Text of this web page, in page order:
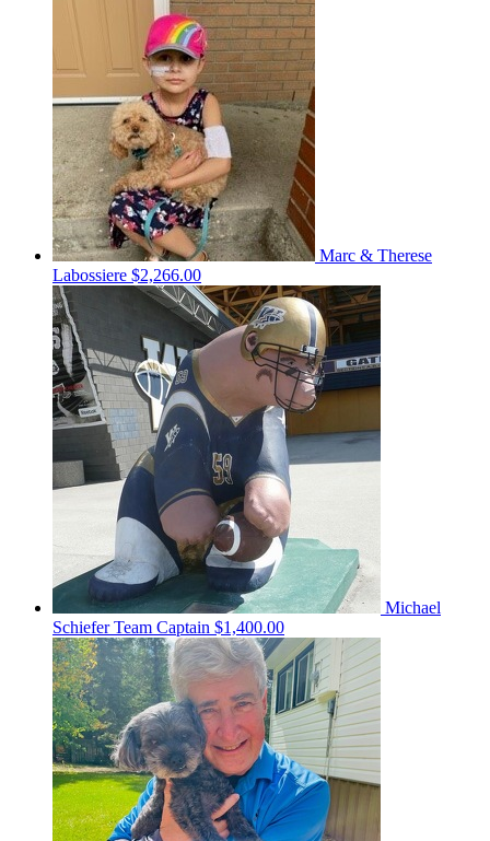
Marc & Therese
Labossiere $2,266.00
Michael
SchieferTeam Captain $1,400.00